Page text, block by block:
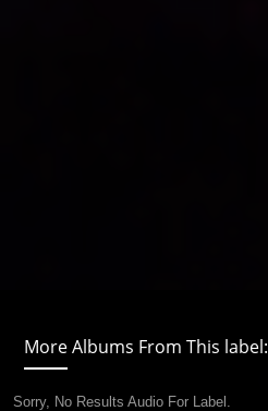
More Albums From This label:
Sorry, No Results Audio For Label.